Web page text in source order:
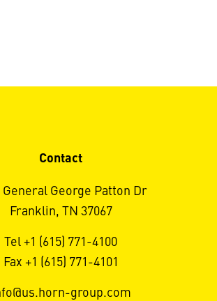
Contact
General George Patton Dr
Franklin, TN 37067
Tel +1 (615) 771-4100
Fax +1 (615) 771-4101
group.com